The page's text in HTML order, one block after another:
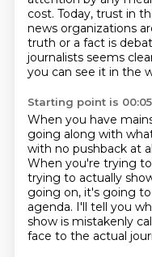
cost. Today, trust in
news organizations
truth or a fact is
journalists seems
you can see it in the
Starting point is
When you have
going along with
with no pushback at
When you're trying
trying to actually
going on, it's going
agenda. I'll tell you
show is mistakenly
face to the actual